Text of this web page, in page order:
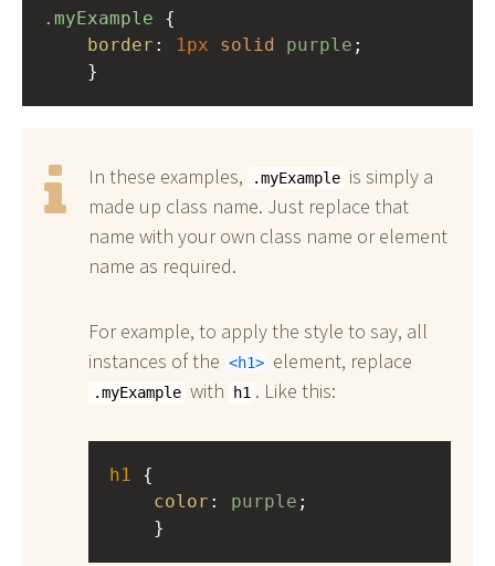
.myExample
border : 1px solid purple ;
}
In these examples, .myExample is simply a
made up class name. Just replace that
name with your own class name or element
name as required.
For example, to apply the style to say, all
instances of the
h1 element, replace
.myExample with h1 . Like this:
h1
color : purple ;
}